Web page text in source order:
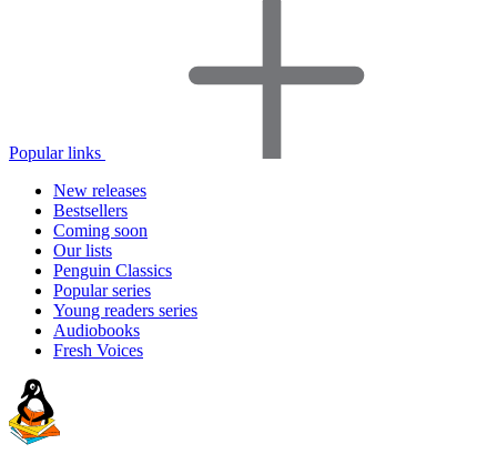
Popular links
New releases
Bestsellers
Coming soon
Our lists
Penguin Classics
Popular series
Young readers series
Audiobooks
Fresh Voices